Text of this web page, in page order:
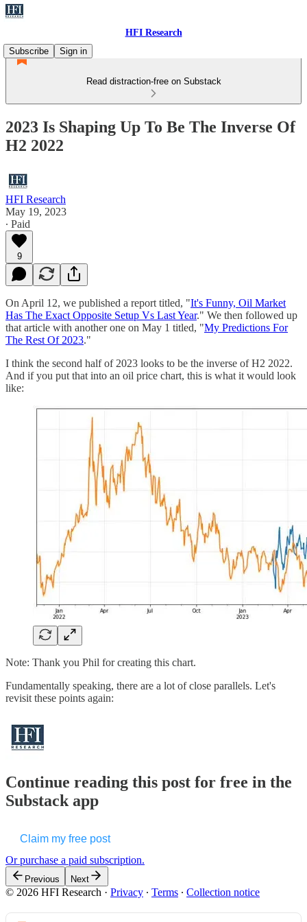
HFI Research
Subscribe
Sign in
Read distraction-free on Substack
2023 Is Shaping Up To Be The Inverse Of
H2 2022
HFI Research
May 19, 2023
∙ Paid
9
On April 12, we published a report titled, "It's Funny, Oil Market
Has The Exact Opposite Setup Vs Last Year." We then followed up
that article with another one on May 1 titled, "My Predictions For
The Rest Of 2023."
I think the second half of 2023 looks to be the inverse of H2 2022.
And if you put that into an oil price chart, this is what it would look
like:
Note: Thank you Phil for creating this chart.
Fundamentally speaking, there are a lot of close parallels. Let's
revisit these points again:
Continue reading this post for free in the
Substack app
Claim my free post
Or purchase a paid subscription.
Previous Next
© 2026 HFI Research · Privacy ∙ Terms ∙ Collection notice